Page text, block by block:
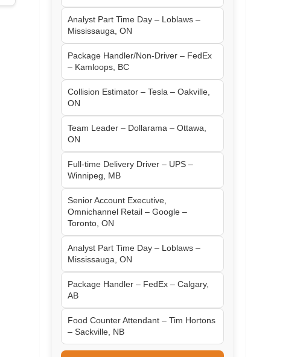
Analyst Part Time Day – Loblaws –
Mississauga, ON
Package Handler/Non-Driver – FedEx
– Kamloops, BC
Collision Estimator – Tesla – Oakville,
ON
Team Leader – Dollarama – Ottawa,
ON
Full-time Delivery Driver – UPS –
Winnipeg, MB
Senior Account Executive,
Omnichannel Retail – Google –
Toronto, ON
Analyst Part Time Day – Loblaws –
Mississauga, ON
Package Handler – FedEx – Calgary,
AB
Food Counter Attendant – Tim Hortons
– Sackville, NB